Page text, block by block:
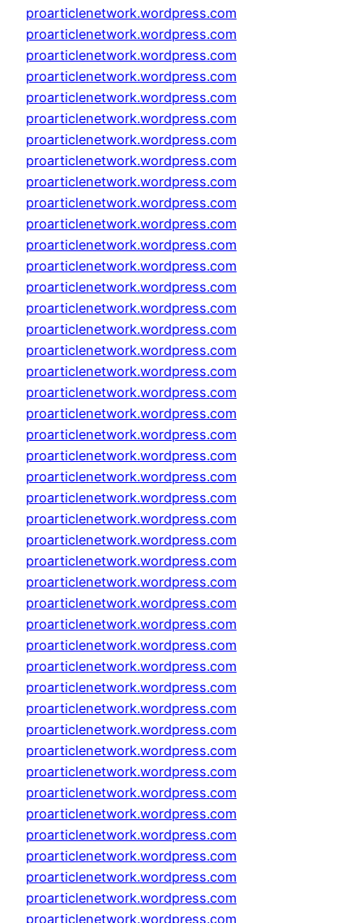
proarticlenetwork.wordpress.com
proarticlenetwork.wordpress.com
proarticlenetwork.wordpress.com
proarticlenetwork.wordpress.com
proarticlenetwork.wordpress.com
proarticlenetwork.wordpress.com
proarticlenetwork.wordpress.com
proarticlenetwork.wordpress.com
proarticlenetwork.wordpress.com
proarticlenetwork.wordpress.com
proarticlenetwork.wordpress.com
proarticlenetwork.wordpress.com
proarticlenetwork.wordpress.com
proarticlenetwork.wordpress.com
proarticlenetwork.wordpress.com
proarticlenetwork.wordpress.com
proarticlenetwork.wordpress.com
proarticlenetwork.wordpress.com
proarticlenetwork.wordpress.com
proarticlenetwork.wordpress.com
proarticlenetwork.wordpress.com
proarticlenetwork.wordpress.com
proarticlenetwork.wordpress.com
proarticlenetwork.wordpress.com
proarticlenetwork.wordpress.com
proarticlenetwork.wordpress.com
proarticlenetwork.wordpress.com
proarticlenetwork.wordpress.com
proarticlenetwork.wordpress.com
proarticlenetwork.wordpress.com
proarticlenetwork.wordpress.com
proarticlenetwork.wordpress.com
proarticlenetwork.wordpress.com
proarticlenetwork.wordpress.com
proarticlenetwork.wordpress.com
proarticlenetwork.wordpress.com
proarticlenetwork.wordpress.com
proarticlenetwork.wordpress.com
proarticlenetwork.wordpress.com
proarticlenetwork.wordpress.com
proarticlenetwork.wordpress.com
proarticlenetwork.wordpress.com
proarticlenetwork.wordpress.com
proarticlenetwork.wordpress.com